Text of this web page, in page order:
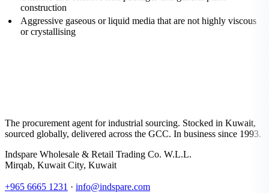
construction
Aggressive gaseous or liquid media that are not highly viscous
or crystallising
The procurement agent for industrial sourcing. Stocked in Kuwait,
sourced globally, delivered across the GCC. In business since 1993.
Indspare Wholesale & Retail Trading Co. W.L.L.
Mirqab, Kuwait City, Kuwait
+965 6665 1231 · info@indspare.com